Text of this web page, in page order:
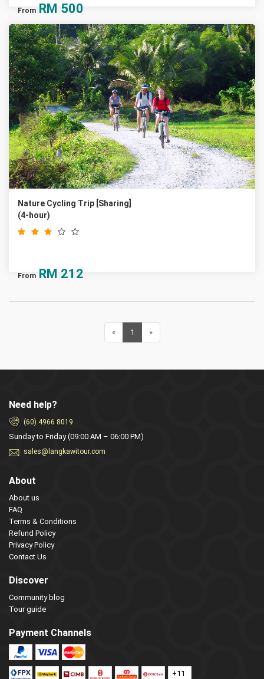
From RM 500
Nature Cycling Trip [Sharing]
(4-hour)
From RM 212
«Previous
1 (current)
»Next
Need help?
(60) 4966 8019
Sunday to Friday (09:00 AM – 06:00 PM)
sales@langkawitour.com
About
About us
FAQ
Terms & Conditions
Refund Policy
Privacy Policy
Contact Us
Discover
Community blog
Tour guide
Payment Channels
+11